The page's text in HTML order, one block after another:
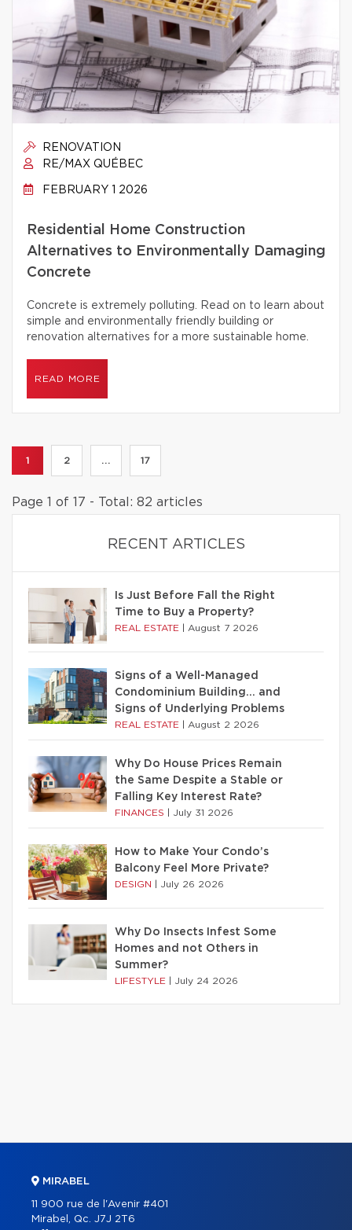
RENOVATION
RE/MAX QUÉBEC
FEBRUARY 1 2026
Residential Home Construction
Alternatives to Environmentally Damaging
Concrete
Concrete is extremely polluting. Read on to learn about
simple and environmentally friendly building or
renovation alternatives for a more sustainable home.
READ MORE
1 2 ... 17
Page 1 of 17 - Total: 82 articles
RECENT ARTICLES
Is Just Before Fall the Right
Time to Buy a Property?
REAL ESTATE August 7 2026
Signs of a Well-Managed
Condominium Building… and
Signs of Underlying Problems
REAL ESTATE August 2 2026
Why Do House Prices Remain
the Same Despite a Stable or
Falling Key Interest Rate?
FINANCES July 31 2026
How to Make Your Condo’s
Balcony Feel More Private?
DESIGN July 26 2026
Why Do Insects Infest Some
Homes and not Others in
Summer?
LIFESTYLE July 24 2026
MIRABEL
11 900 rue de l'Avenir #401
Mirabel, Qc. J7J 2T6